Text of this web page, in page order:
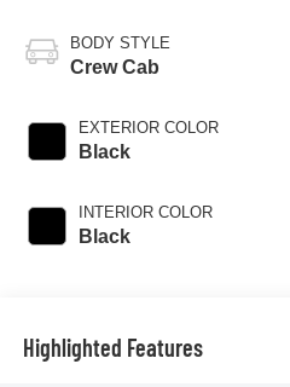
BODY STYLE
Crew Cab
EXTERIOR COLOR
Black
INTERIOR COLOR
Black
Highlighted Features